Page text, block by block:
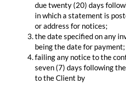
due twenty (20) days
in which a statement is
or address for notices;
the date specified on any
being the date for
failing any notice to the
seven (7) days following
to the Client by